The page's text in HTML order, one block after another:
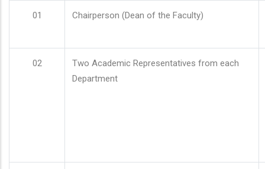
01 Chairperson (Dean of the Faculty)
02
Two Academic Representatives from each
Department